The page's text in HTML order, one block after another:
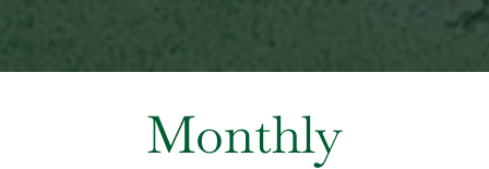
Monthly